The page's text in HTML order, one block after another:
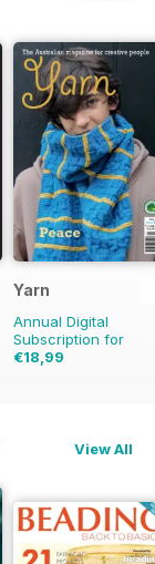
Yarn
Annual Digital
Subscription for
€18,99
View All